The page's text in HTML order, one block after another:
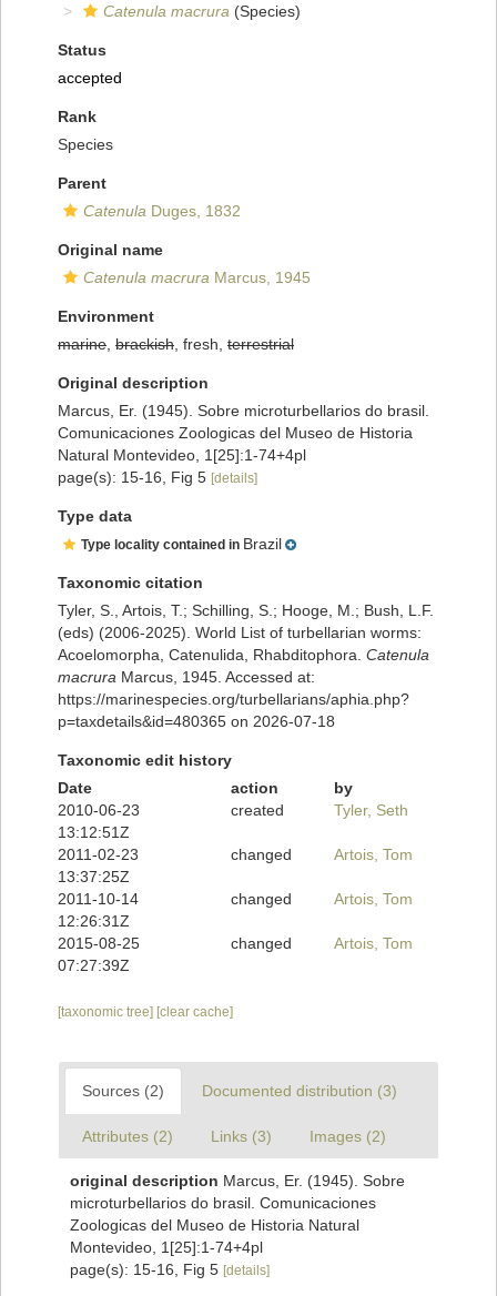
Catenula macrura (Species)
Status
accepted
Rank
Species
Parent
Catenula Duges, 1832
Original name
Catenula macrura Marcus, 1945
Environment
marine brackish , fresh, terrestrial
Original description
Marcus, Er. (1945). Sobre microturbellarios do brasil.
Comunicaciones Zoologicas del Museo de Historia
Natural Montevideo, 1[25]:1-74+4pl
page(s): 15-16, Fig 5 [details]
Type data
Type locality contained in Brazil
Taxonomic citation
Tyler, S., Artois, T.; Schilling, S.; Hooge, M.; Bush, L.F.
(eds) (2006-2025). World List of turbellarian worms:
Acoelomorpha, Catenulida, Rhabditophora. Catenula
macrura Marcus, 1945. Accessed at:
https://marinespecies.org/turbellarians/aphia.php?
p=taxdetails&id=480365 on 2026-07-18
Taxonomic edit history
Date
action
by
2010-06-23
13:12:51Z
created Tyler, Seth
2011-02-23
13:37:25Z
changed Artois, Tom
2011-10-14
12:26:31Z
changed Artois, Tom
2015-08-25
07:27:39Z
changed Artois, Tom
[taxonomic tree] [clear cache]
Sources (2) Documented distribution (3)
Attributes (2) Links (3) Images (2)
original description Marcus, Er. (1945). Sobre
microturbellarios do brasil. Comunicaciones
Zoologicas del Museo de Historia Natural
Montevideo, 1[25]:1-74+4pl
page(s): 15-16, Fig 5 [details]